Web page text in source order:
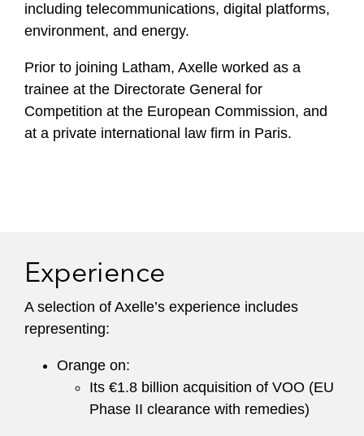
including telecommunications, digital platforms,
environment, and energy.
Prior to joining Latham, Axelle worked as a
trainee at the Directorate General for
Competition at the European Commission, and
at a private international law firm in Paris.
Experience
A selection of Axelle’s experience includes
representing:
Orange on:
Its €1.8 billion acquisition of VOO (EU
Phase II clearance with remedies)